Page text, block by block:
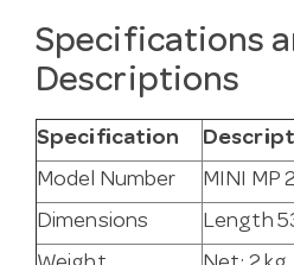
Specifications
Descriptions
Specification
Model Number
MINI MP
Dimensions
Length